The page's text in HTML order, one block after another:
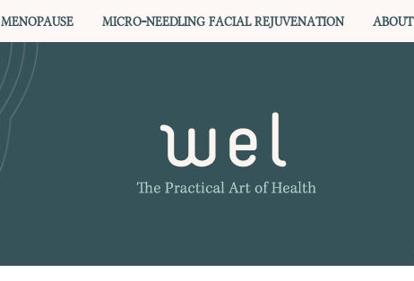
MENOPAUSE MICRO-NEEDLING FACIAL REJUVENATION ABOUT